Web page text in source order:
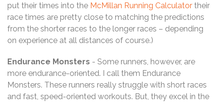
put their times into the McMillan Running Calculator their
race times are pretty close to matching the predictions
from the shorter races to the longer races – depending
on experience at all distances of course.)
Endurance Monsters - Some runners, however, are
more endurance-oriented. I call them Endurance
Monsters. These runners really struggle with short races
and fast, speed-oriented workouts. But, they excel in the